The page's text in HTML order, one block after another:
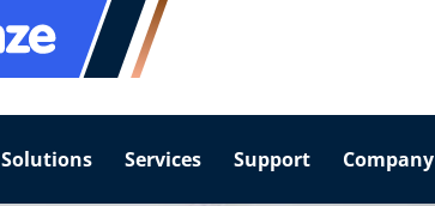
Solutions Services Support Company